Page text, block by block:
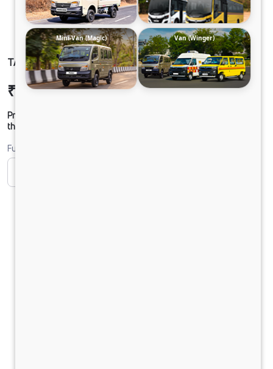
TATA SIGNA 2823.T BSVI
₹37,93,596 Ex-showroom Price*
Prices shown are Ex-Showroom. Final offer price will be given by
the dealer.
Fuel
Mini-Van (Magic) Van (Winger)